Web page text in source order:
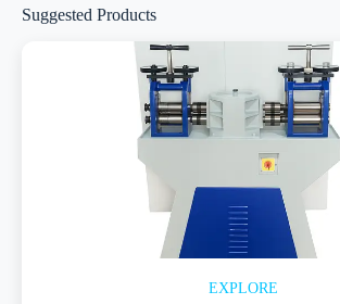
Suggested Products
EXPLORE